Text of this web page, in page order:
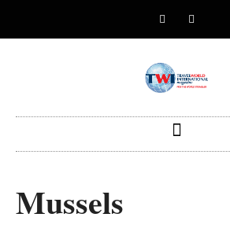
Mussels